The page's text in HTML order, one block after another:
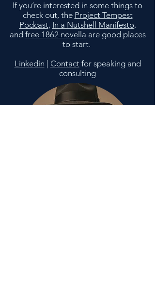
If you’re interested in some things to
check out, the Project Tempest
Podcast, In a Nutshell Manifesto,
and free 1862 novella are good places
to start.
Linkedin
Contactfor speaking and
consulting